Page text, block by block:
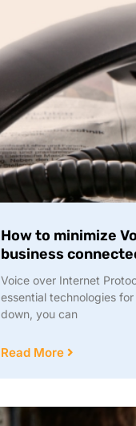
How to minimize
business
Voice over Internet
essential technologies
down, you can
Read More